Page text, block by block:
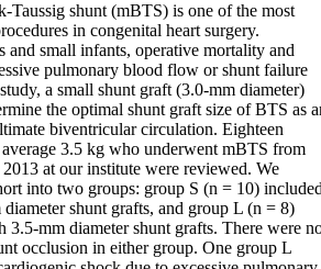
Taussig shunt (mBTS) is one of the most
in congenital heart surgery.
and small infants, operative mortality and
pulmonary blood flow or shunt failure
a small shunt graft (3.0-mm diameter)
the optimal shunt graft size of BTS as
biventricular circulation. Eighteen
3.5 kg who underwent mBTS from
at our institute were reviewed. We
into two groups: group S (n = 10)
shunt grafts, and group L (n = 8)
3.5-mm diameter shunt grafts. There were
occlusion in either group. One group L